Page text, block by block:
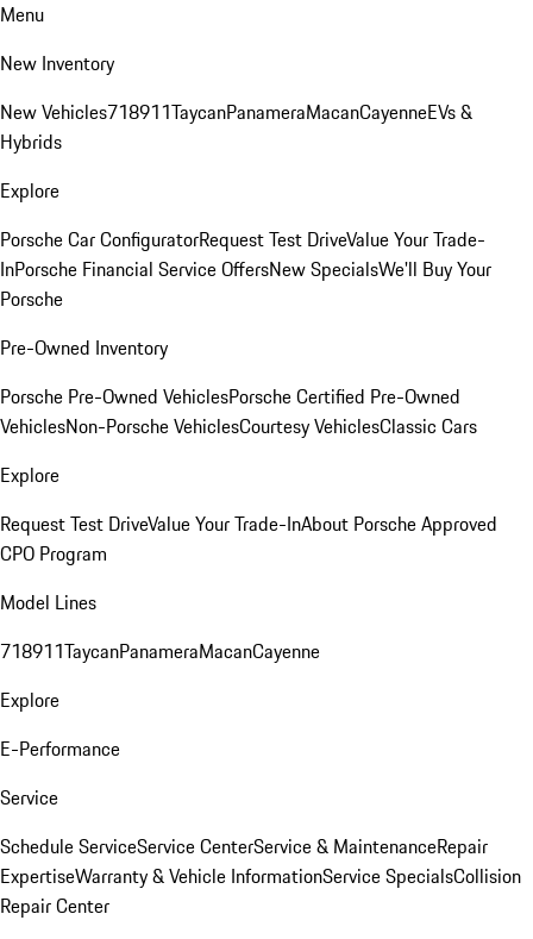
Menu
New Inventory
New Vehicles718911TaycanPanameraMacanCayenneEVs &
Hybrids
Explore
Porsche Car ConfiguratorRequest Test DriveValue Your Trade-
InPorsche Financial Service OffersNew SpecialsWe'll Buy Your
Porsche
Pre-Owned Inventory
Porsche Pre-Owned VehiclesPorsche Certified Pre-Owned
VehiclesNon-Porsche VehiclesCourtesy VehiclesClassic Cars
Explore
Request Test DriveValue Your Trade-InAbout Porsche Approved
CPO Program
Model Lines
718911TaycanPanameraMacanCayenne
Explore
E-Performance
Service
Schedule ServiceService CenterService & MaintenanceRepair
ExpertiseWarranty & Vehicle InformationService SpecialsCollision
Repair Center